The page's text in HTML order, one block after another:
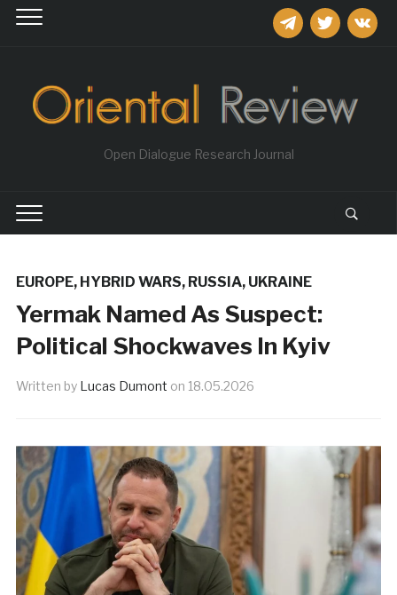
telegramtwitter
Open Dialogue Research Journal
EUROPE, HYBRID WARS, RUSSIA, UKRAINE
Yermak Named As Suspect:
Political Shockwaves In Kyiv
Written by Lucas Dumont on 18.05.2026